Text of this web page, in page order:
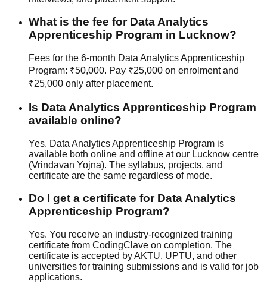
What is the fee for Data Analytics
Apprenticeship Program in Lucknow?
Fees for the 6-month Data Analytics Apprenticeship
Program: ₹50,000. Pay ₹25,000 on enrolment and
₹25,000 only after placement.
Is Data Analytics Apprenticeship Program
available online?
Yes. Data Analytics Apprenticeship Program is
available both online and offline at our Lucknow centre
(Vrindavan Yojna). The syllabus, projects, and
certificate are the same regardless of mode.
Do I get a certificate for Data Analytics
Apprenticeship Program?
Yes. You receive an industry-recognized training
certificate from CodingClave on completion. The
certificate is accepted by AKTU, UPTU, and other
universities for training submissions and is valid for job
applications.